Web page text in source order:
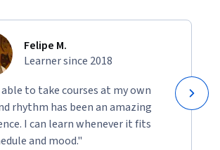
Felipe M.
Learner since 2018
to take courses at my own
rhythm has been an amazing
I can learn whenever it fits
and mood."